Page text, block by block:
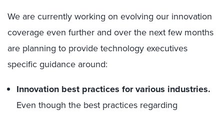
We are currently working on evolving our innovation
coverage even further and over the next few months
are planning to provide technology executives
specific guidance around:
Innovation best practices for various industries.
Even though the best practices regarding